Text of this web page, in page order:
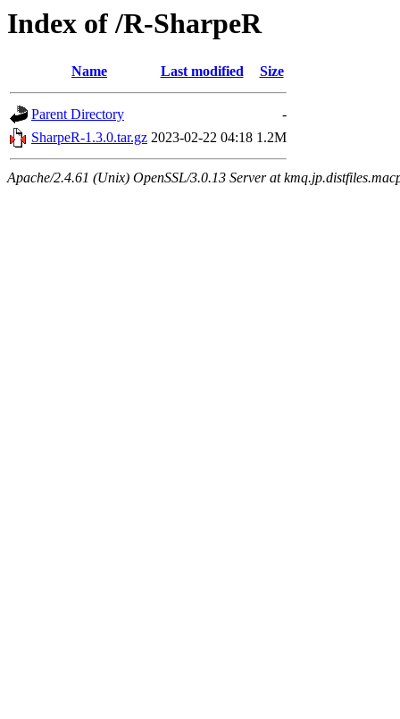
Index of /R-SharpeR
Name Last modified Size
Parent Directory
-
SharpeR-1.3.0.tar.gz 2023-02-22 04:18 1.2M
Apache/2.4.61 (Unix) OpenSSL/3.0.13 Server at